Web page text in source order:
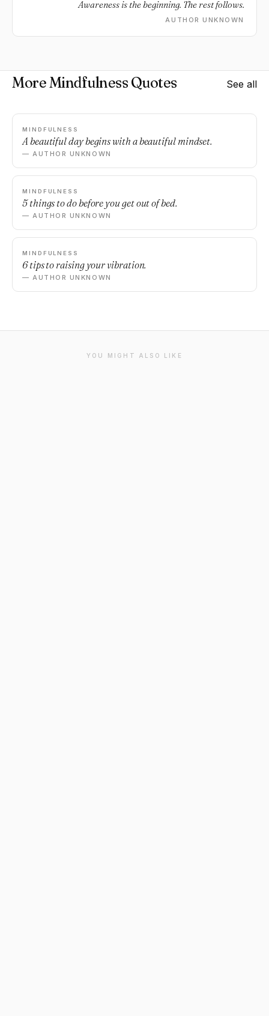
Awareness is the beginning. The rest follows.
AUTHOR UNKNOWN
More Mindfulness Quotes See all
MINDFULNESS
A beautiful day begins with a beautiful mindset.
— AUTHOR UNKNOWN
MINDFULNESS
5 things to do before you get out of bed.
— AUTHOR UNKNOWN
MINDFULNESS
6 tips to raising your vibration.
— AUTHOR UNKNOWN
YOU MIGHT ALSO LIKE